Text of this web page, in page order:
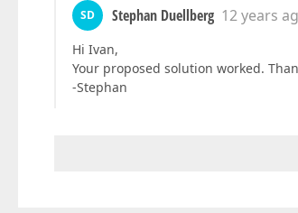
SD Stephan Duellberg 12 years
Hi Ivan,
Your proposed solution worked.
-Stephan